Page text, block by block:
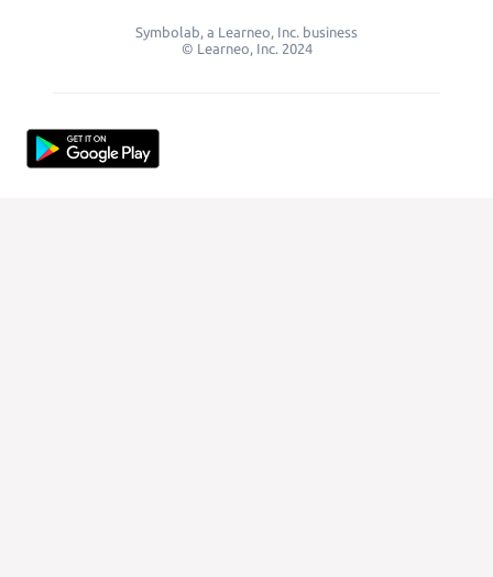
Symbolab, a Learneo, Inc. business
© Learneo, Inc. 2024